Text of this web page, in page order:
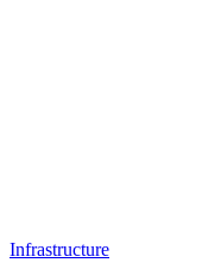
Infrastructure